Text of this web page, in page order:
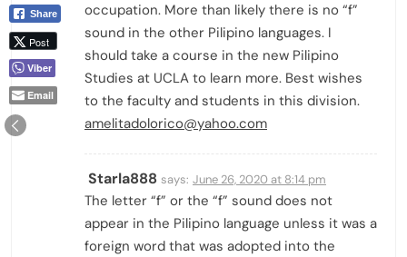
occupation. More than likely there is no “f”
sound in the other Pilipino languages. I
should take a course in the new Pilipino
Studies at UCLA to learn more. Best wishes
to the faculty and students in this division.
amelitadolorico@yahoo.com
Starla888 says: June 26, 2020 at 8:14 pm
The letter “f” or the “f” sound does not
appear in the Pilipino language unless it was a
foreign word that was adopted into the
Share
Post
Viber
Email